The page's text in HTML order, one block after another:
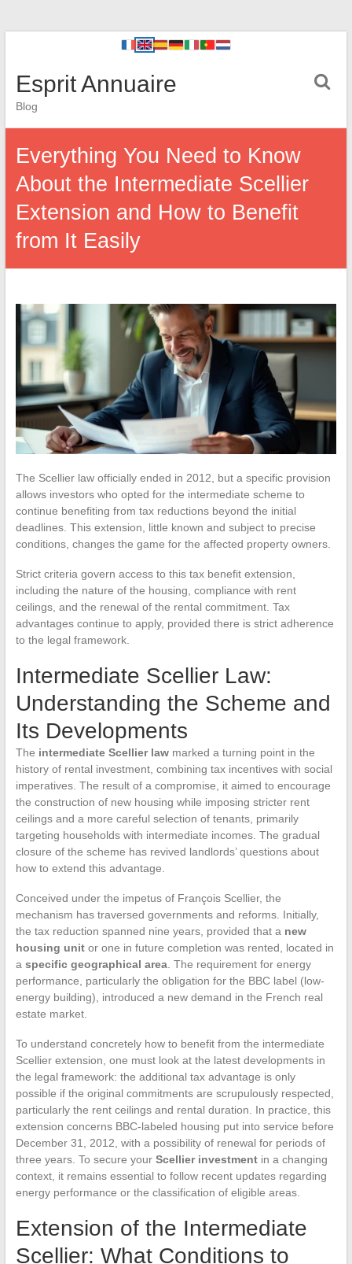
Esprit Annuaire
Blog
Everything You Need to Know
About the Intermediate Scellier
Extension and How to Benefit
from It Easily
The Scellier law officially ended in 2012, but a specific provision
allows investors who opted for the intermediate scheme to
continue benefiting from tax reductions beyond the initial
deadlines. This extension, little known and subject to precise
conditions, changes the game for the affected property owners.
Strict criteria govern access to this tax benefit extension,
including the nature of the housing, compliance with rent
ceilings, and the renewal of the rental commitment. Tax
advantages continue to apply, provided there is strict adherence
to the legal framework.
Intermediate Scellier Law:
Understanding the Scheme and
Its Developments
The intermediate Scellier lawmarked a turning point in the
history of rental investment, combining tax incentives with social
imperatives. The result of a compromise, it aimed to encourage
the construction of new housing while imposing stricter rent
ceilings and a more careful selection of tenants, primarily
targeting households with intermediate incomes. The gradual
closure of the scheme has revived landlords’ questions about
how to extend this advantage.
Conceived under the impetus of François Scellier, the
mechanism has traversed governments and reforms. Initially,
the tax reduction spanned nine years, provided that a new
housing unitor one in future completion was rented, located in
a specific geographical area. The requirement for energy
performance, particularly the obligation for the BBC label (low-
energy building), introduced a new demand in the French real
estate market.
To understand concretely how to benefit from the intermediate
Scellier extension, one must look at the latest developments in
the legal framework: the additional tax advantage is only
possible if the original commitments are scrupulously respected,
particularly the rent ceilings and rental duration. In practice, this
extension concerns BBC-labeled housing put into service before
December 31, 2012, with a possibility of renewal for periods of
three years. To secure your Scellier investmentin a changing
context, it remains essential to follow recent updates regarding
energy performance or the classification of eligible areas.
Extension of the Intermediate
Scellier: What Conditions to